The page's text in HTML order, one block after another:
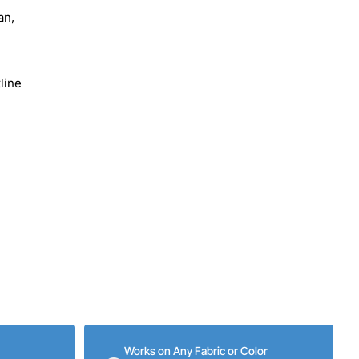
Works on Any Fabric or Color